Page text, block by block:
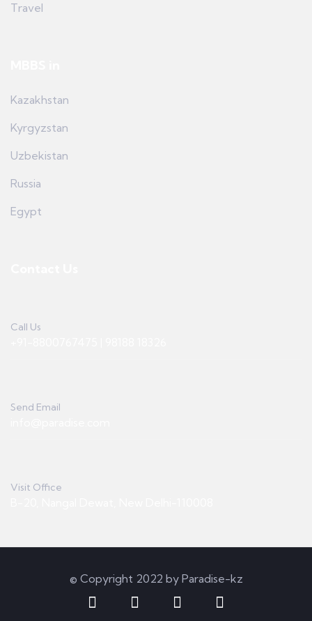
Travel
Kazakhstan
Kyrgyzstan
Uzbekistan
Russia
Egypt
Call Us
Send Email
Visit Office
© Copyright 2022 by Paradise-kz